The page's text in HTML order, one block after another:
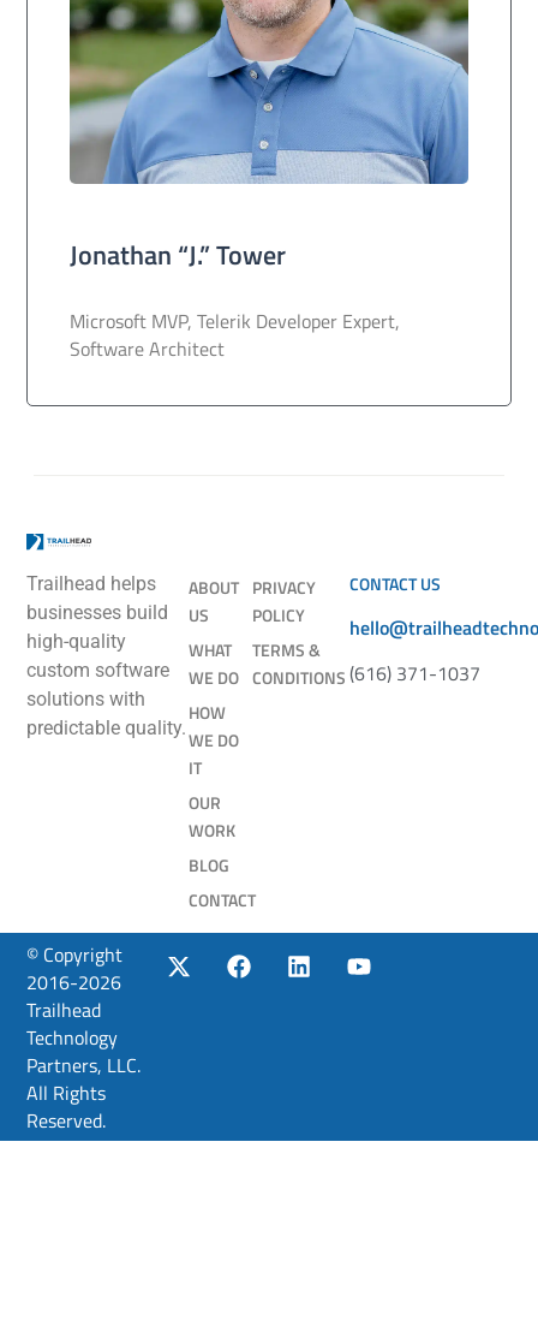
Jonathan “J.” Tower
Microsoft MVP, Telerik Developer Expert,
Software Architect
Trailhead helps
businesses build
high-quality
custom software
solutions with
predictable quality.
ABOUT
US
WHAT
WE DO
HOW
WE DO
IT
OUR
WORK
BLOG
CONTACT
PRIVACY
POLICY
TERMS &
CONDITIONS
CONTACT US
(616) 371-1037
© Copyright
2016-2026
Trailhead
Technology
Partners, LLC.
All Rights
Reserved.